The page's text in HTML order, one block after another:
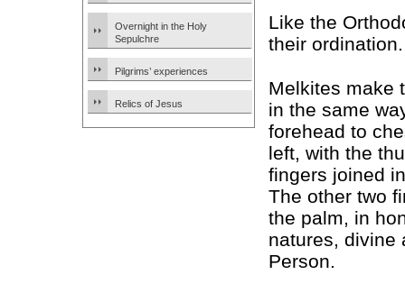
Overnight in the Holy
Sepulchre
Pilgrims’ experiences
Relics of Jesus
Like the
their ordination.
Melkites make
in the same
forehead to
left, with the
fingers joined
The other two
the palm, in
natures, divine
Person.